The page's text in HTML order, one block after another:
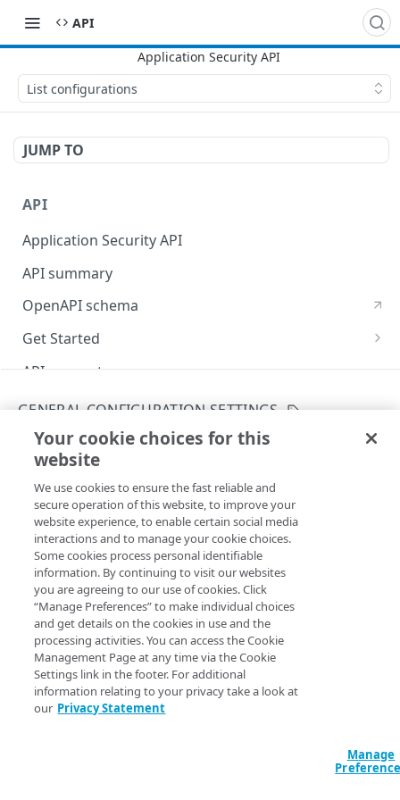
API
List configurations
JUMP TO
API
Application Security API
API summary
OpenAPI schema
Get Started
Set up your API token
API concepts
API workflows
Activate with invalid hostnames
Add a new hostname to a configuration
Add a new custom rule to a configuration
Export a configuration version
Diff configuration versions
Rate limiting
Enumeration values
Export condition type values
Export match condition type values
Export header values
Condition values
CustomRule condition type values
Deny name values
Exception selector values
Errors
400
401
403
404
409
429
CONFIGURATION SETTINGS
General configuration settings
Create a configuration
List configurations
Get a security configuration
Rename a security configuration
DEL
GENERAL CONFIGURATION SETTINGS
List configurations
Copy Page
GET https://{hostname}/appsec/v1
igs
All productsLists available security configurations.
Query Params
accountSwitchKey string
For customers who manage more than one account, this
the operation from another account. The Identity and Access
Management API provides alist of available account switch keys
Your cookie choices for this
website
We use cookies to ensure the fast reliable and
secure operation of this website, to improve your
website experience, to enable certain social media
interactions and to manage your cookie choices.
Some cookies process personal identifiable
information. By continuing to visit our websites
you are agreeing to our use of cookies. Click
“Manage Preferences” to make individual choices
and get details on the cookies in use and the
processing activities. You can access the Cookie
Management Page at any time via the Cookie
Settings link in the footer. For additional
information relating to your privacy take a look at
our Privacy Statement
Manage